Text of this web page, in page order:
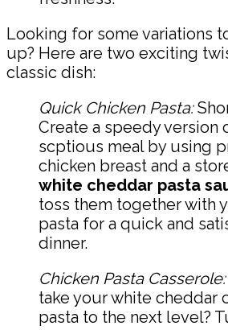
Looking for some variations
up? Here are two exciting
classic dish:
Quick Chicken Pasta:
Create a speedy version
scptious meal by using
chicken breast and a
white cheddar pasta
toss them together with
pasta for a quick and
dinner.
Chicken Pasta Casserole:
take your white cheddar
pasta to the next level?